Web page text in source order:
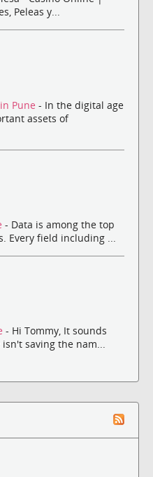
Peleas y...
Pune - In the digital age
assets of
- Data is among the top
Every field including ...
- Hi Tommy, It sounds
saving the nam...